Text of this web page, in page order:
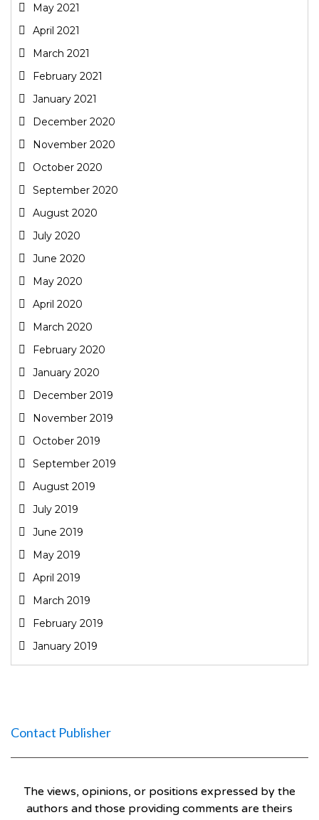
May 2021
April 2021
March 2021
February 2021
January 2021
December 2020
November 2020
October 2020
September 2020
August 2020
July 2020
June 2020
May 2020
April 2020
March 2020
February 2020
January 2020
December 2019
November 2019
October 2019
September 2019
August 2019
July 2019
June 2019
May 2019
April 2019
March 2019
February 2019
January 2019
Contact Publisher
The views, opinions, or positions expressed by the
authors and those providing comments are theirs